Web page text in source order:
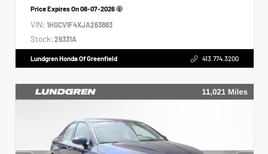
Price Expires On08-07-2026
VIN: 1HGCV1F4XJA263883
Stock: 26331A
Lundgren Honda Of Greenfield 413.774.3200